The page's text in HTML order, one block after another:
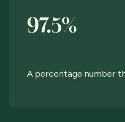
97.5%
A percentage number